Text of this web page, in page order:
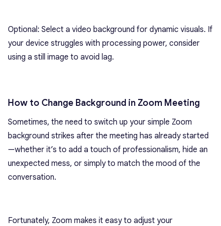
Optional: Select a video background for dynamic visuals. If
your device struggles with processing power, consider
using a still image to avoid lag.
How to Change Background in Zoom Meeting
Sometimes, the need to switch up your simple Zoom
background strikes after the meeting has already started
—whether it’s to add a touch of professionalism, hide an
unexpected mess, or simply to match the mood of the
conversation.
Fortunately, Zoom makes it easy to adjust your